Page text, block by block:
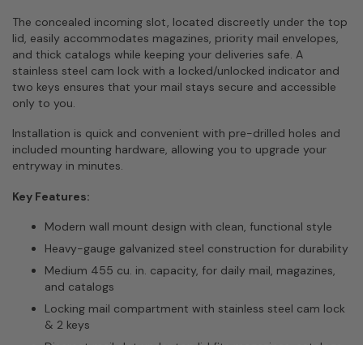
The concealed incoming slot, located discreetly under the top
lid, easily accommodates magazines, priority mail envelopes,
and thick catalogs while keeping your deliveries safe. A
stainless steel cam lock with a locked/unlocked indicator and
two keys ensures that your mail stays secure and accessible
only to you.
Installation is quick and convenient with pre-drilled holes and
included mounting hardware, allowing you to upgrade your
entryway in minutes.
Key Features:
Modern wall mount design with clean, functional style
Heavy-gauge galvanized steel construction for durability
Medium 455 cu. in. capacity, for daily mail, magazines,
and catalogs
Locking mail compartment with stainless steel cam lock
& 2 keys